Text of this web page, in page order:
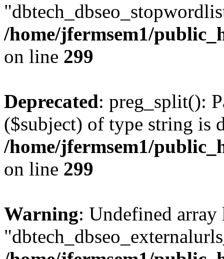
/home/jfermsem1/
on line 299
Deprecated: preg_split():
($subject) of type string is
/home/jfermsem1/
on line 299
Warning: Undefined array